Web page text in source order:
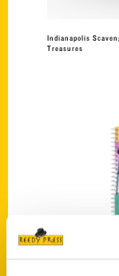
Indianapolis
Treasures